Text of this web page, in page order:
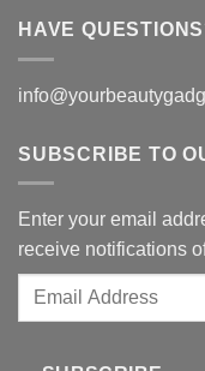
HAVE
SUBSCRIBE TO
Enter your email
receive notifications
Email